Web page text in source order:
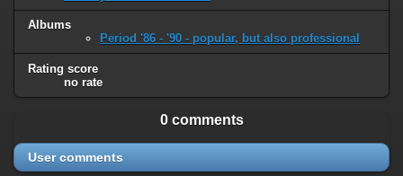
Albums
Period '86 - '90 - popular, but also professional
Rating score
no rate
0 comments
User comments